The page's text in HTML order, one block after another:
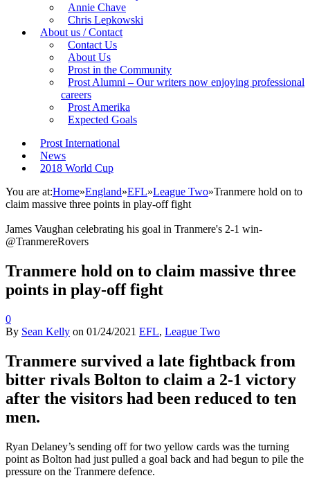
Annie Chave
Chris Lepkowski
About us / Contact
Contact Us
About Us
Prost in the Community
Prost Alumni – Our writers now enjoying professional
careers
Prost Amerika
Expected Goals
Prost International
News
2018 World Cup
You are at:Home»England»EFL»League Two»Tranmere hold on to
claim massive three points in play-off fight
James Vaughan celebrating his goal in Tranmere's 2-1 win-
@TranmereRovers
Tranmere hold on to claim massive three
points in play-off fight
0
By Sean Kelly on 01/24/2021 EFL, League Two
Tranmere survived a late fightback from
bitter rivals Bolton to claim a 2-1 victory
after the visitors had been reduced to ten
men.
Ryan Delaney’s sending off for two yellow cards was the turning
point as Bolton had just pulled a goal back and had begun to pile the
pressure on the Tranmere defence.